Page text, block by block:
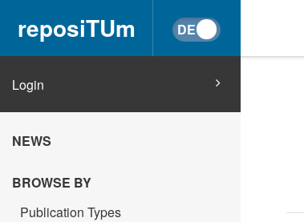
reposiTUm
Login
NEWS
BROWSE BY
Publication Types